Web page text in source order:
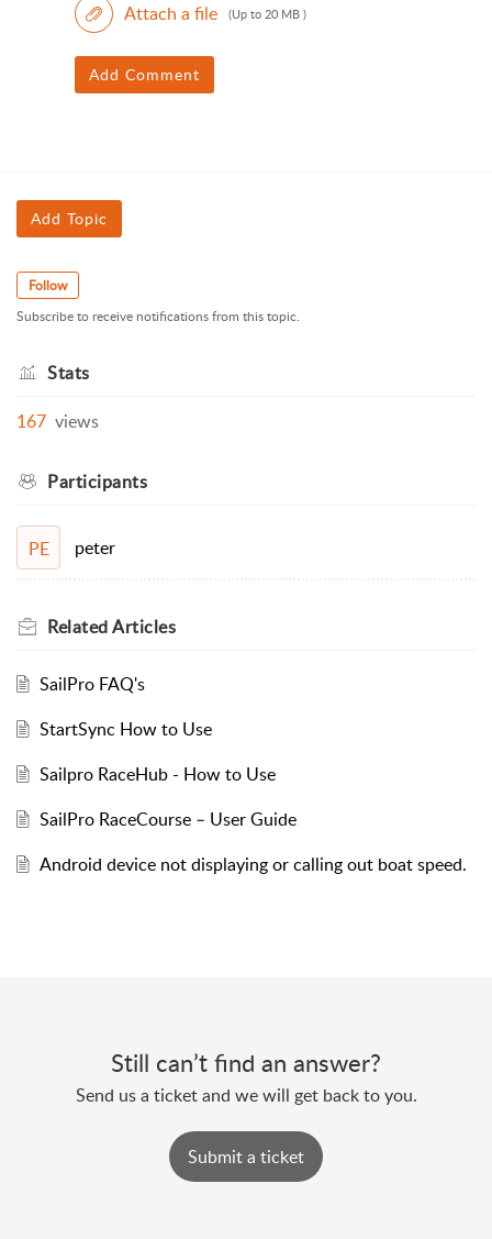
Attach a file (Up to 20 MB )
Add Comment
Add Topic
Follow
Subscribe to receive notifications from this topic.
Stats
167 views
Participants
PE peter
RelatedArticles
SailPro FAQ's
StartSync How to Use
Sailpro RaceHub - How to Use
SailPro RaceCourse – User Guide
Android device not displaying or calling out boat speed.
Still can’t find an answer?
Send us a ticket and we will get back to you.
Submit a ticket